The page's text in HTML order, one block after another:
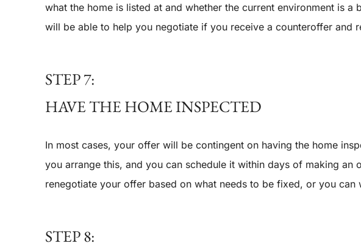
what the home is listed at and whether the current environment is
will be able to help you negotiate if you receive a counteroffer and
STEP 7:
HAVE THE HOME INSPECTED
In most cases, your offer will be contingent on having the home
you arrange this, and you can schedule it within days of making
renegotiate your offer based on what needs to be fixed, or you can
STEP 8: